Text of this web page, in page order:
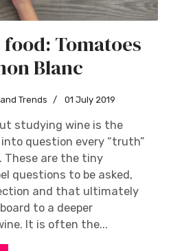
Tomatoes
Blanc
Trends 01 July 2019
studying wine is the
question every “truth”
These are the tiny
questions to be asked,
and that ultimately
to a deeper
It is often the...